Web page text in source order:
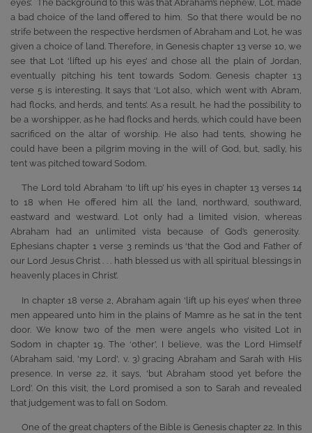
eyes’. The background to this was that Abraham’s nephew, Lot, made
a bad choice of the land offered to him. So that there would be no
strife between the respective herdsmen of Abraham and Lot, he was
given a choice of land. Therefore, in Genesis chapter 13 verse 10, we
see that Lot ‘lifted up his eyes’ and chose all the plain of Jordan,
eventually pitching his tent towards Sodom. Genesis chapter 13
verse 5 is interesting. It says that ‘Lot also, which went with Abram,
had flocks, and herds, and tents’. As a result, he had the possibility to
be a worshipper, as he had flocks and herds, which could have been
sacrificed on the altar of worship. He also had tents, showing he
could have been a pilgrim moving in the will of God, but, sadly, his
tent was pitched toward Sodom.
The Lord told Abraham ‘to lift up’ his eyes in chapter 13 verses 14
to 18 when He offered him all the land, northward, southward,
eastward and westward. Lot only had a limited vision, whereas
Abraham had an unlimited vista because of God’s generosity.
Ephesians chapter 1 verse 3 reminds us ‘that the God and Father of
our Lord Jesus Christ . . . hath blessed us with all spiritual blessings in
heavenly places in Christ’.
In chapter 18 verse 2, Abraham again ‘lift up his eyes’ when three
men appeared unto him in the plains of Mamre as he sat in the tent
door. We know two of the men were angels who visited Lot in
Sodom in chapter 19. The ‘other’, I believe, was the Lord Himself
(Abraham said, 'my Lord', v. 3) gracing Abraham and Sarah with His
presence. In verse 22, it says, ‘but Abraham stood yet before the
Lord’. On this visit, the Lord promised a son to Sarah and revealed
that judgement was to fall on Sodom.
One of the great chapters of the Bible is Genesis chapter 22. In this